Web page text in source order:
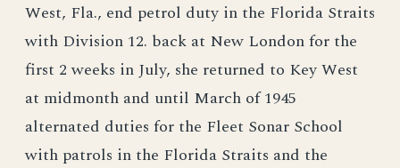
West, Fla., end petrol duty in the Florida Straits
with Division 12. back at New London for the
first 2 weeks in July, she returned to Key West
at midmonth and until March of 1945
alternated duties for the Fleet Sonar School
with patrols in the Florida Straits and the